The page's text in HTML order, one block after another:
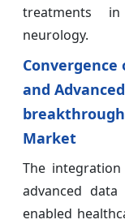
treatments
neurology.
Convergence
and
Market
The
advanced
enabled